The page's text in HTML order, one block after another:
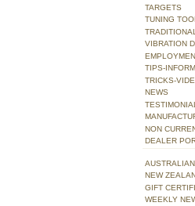
TARGETS
TUNING
VIBRATION
TIPS-
TRICKS-
NEWS
NON
DEALER
NEW
GIFT
WEEKLY